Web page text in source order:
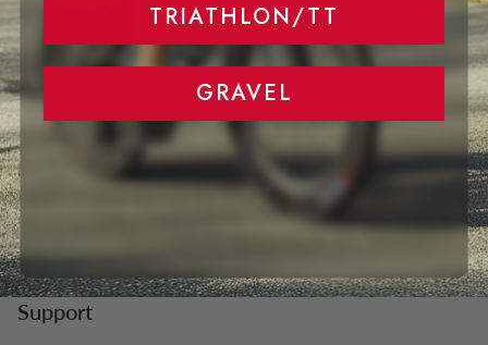
Support
TRIATHLON/TT
GRAVEL